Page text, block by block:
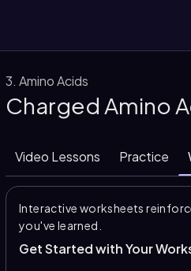
3. Amino Acids
Charged Amino
Video Lessons Practice
Interactive worksheets
you've learned.
Get Started with Your